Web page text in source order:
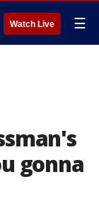
Watch Live ☰
gonna